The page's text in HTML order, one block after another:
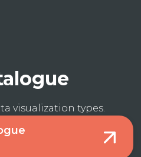
visualization types.